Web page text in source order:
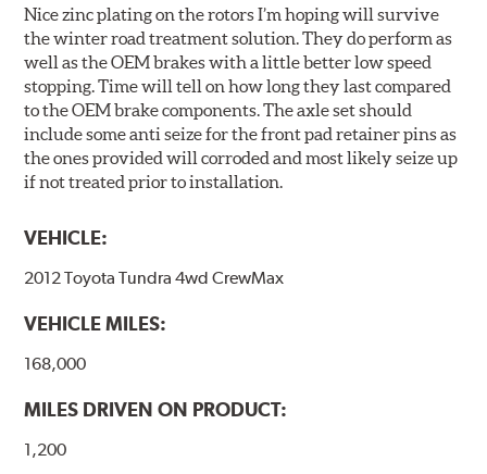
Nice zinc plating on the rotors I’m hoping will survive
the winter road treatment solution. They do perform as
well as the OEM brakes with a little better low speed
stopping. Time will tell on how long they last compared
to the OEM brake components. The axle set should
include some anti seize for the front pad retainer pins as
the ones provided will corroded and most likely seize up
if not treated prior to installation.
VEHICLE:
2012 Toyota Tundra 4wd CrewMax
VEHICLE MILES:
168,000
MILES DRIVEN ON PRODUCT:
1,200